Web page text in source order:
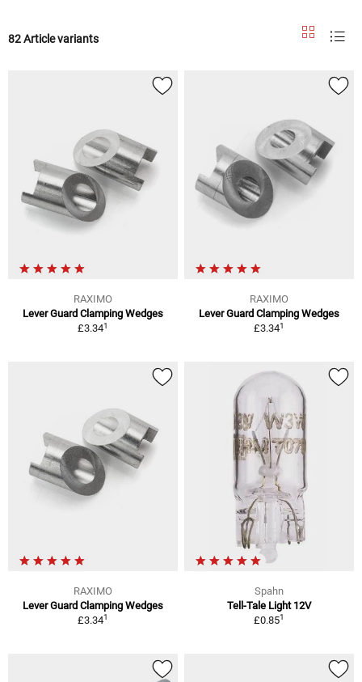
82 Article variants
RAXIMO
Lever Guard Clamping Wedges
£3.341
RAXIMO
Lever Guard Clamping Wedges
£3.341
RAXIMO
Lever Guard Clamping Wedges
£3.341
Spahn
Tell-Tale Light 12V
£0.851